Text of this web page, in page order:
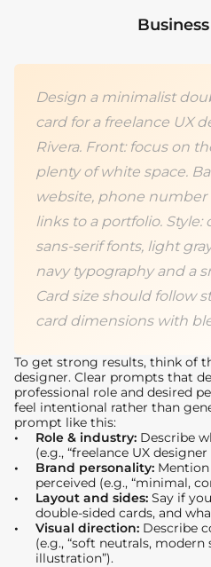
Design a minimalist
card for a freelance UX
Rivera. Front: focus on
plenty of white space.
website, phone number
links to a portfolio. Style:
sans‑serif fonts, light
navy typography and a
Card size should follow
card dimensions with
To get strong results, think of
designer. Clear prompts that
professional role and desired
feel intentional rather than
prompt like this:
Role & industry: Describe
(e.g., “freelance UX
Brand personality:
perceived (e.g., “minimal,
Layout and sides: Say if
double‑sided cards, and
Visual direction: Describe
(e.g., “soft neutrals, modern
illustration”).